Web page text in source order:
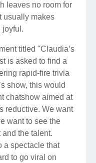
leaves no room for
usually makes
joyful.
titled "Claudia’s
is asked to find a
rapid-fire trivia
show, this would
chatshow aimed at
reductive. We want
want to see the
the talent.
a spectacle that
to go viral on